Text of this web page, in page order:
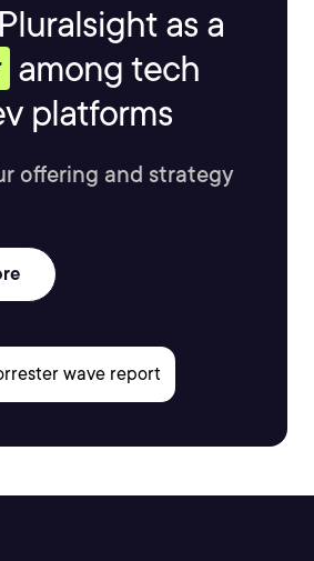
as a
among tech
platforms
offering and strategy